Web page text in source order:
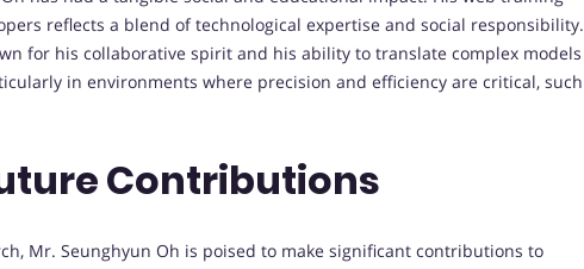
reflects a blend of technological expertise and social responsibility.
for his collaborative spirit and his ability to translate complex models
in environments where precision and efficiency are critical, such
Contributions
Mr. Seunghyun Oh is poised to make significant contributions to